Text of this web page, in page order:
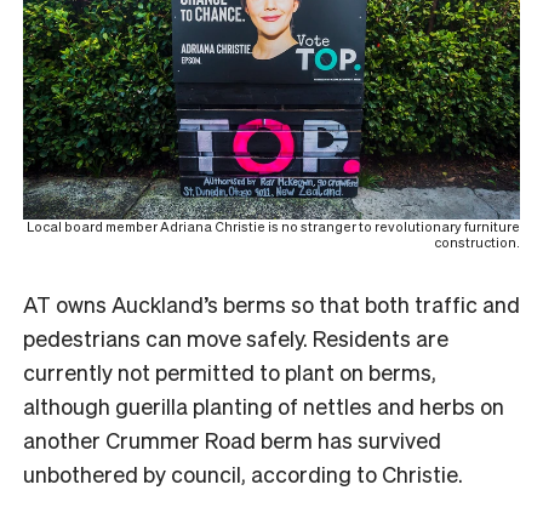
Local board member Adriana Christie is no stranger to revolutionary furniture
construction.
AT owns Auckland’s berms so that both traffic and
pedestrians can move safely. Residents are
currently not permitted to plant on berms,
although guerilla planting of nettles and herbs on
another Crummer Road berm has survived
unbothered by council, according to Christie.